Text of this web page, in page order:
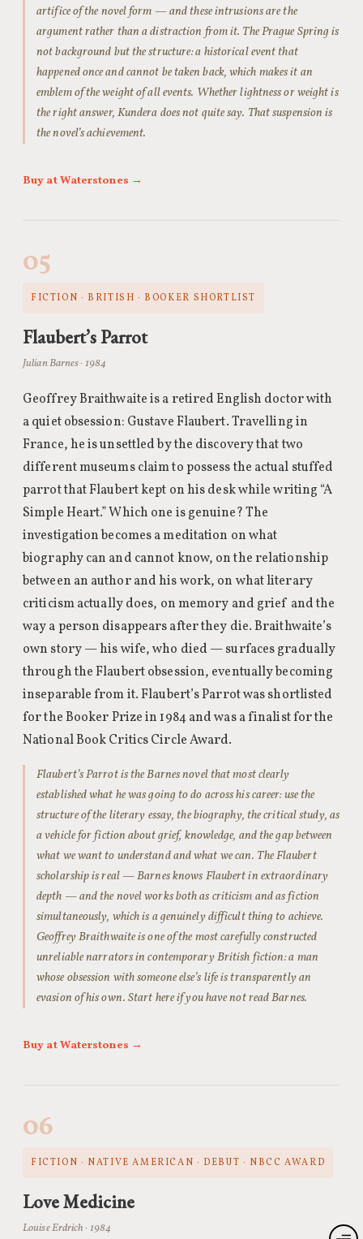
artifice of the novel form — and these intrusions are the
argument rather than a distraction from it. The Prague Spring is
not background but the structure: a historical event that
happened once and cannot be taken back, which makes it an
emblem of the weight of all events. Whether lightness or weight is
the right answer, Kundera does not quite say. That suspension is
the novel’s achievement.
Buy at Waterstones →
05
FICTION · BRITISH · BOOKER SHORTLIST
Flaubert’s Parrot
Julian Barnes · 1984
Geoffrey Braithwaite is a retired English doctor with
a quiet obsession: Gustave Flaubert. Travelling in
France, he is unsettled by the discovery that two
different museums claim to possess the actual stuffed
parrot that Flaubert kept on his desk while writing “A
Simple Heart.” Which one is genuine? The
investigation becomes a meditation on what
biography can and cannot know, on the relationship
between an author and his work, on what literary
criticism actually does, on memory and grief and the
way a person disappears after they die. Braithwaite’s
own story — his wife, who died — surfaces gradually
through the Flaubert obsession, eventually becoming
inseparable from it. Flaubert’s Parrot was shortlisted
for the Booker Prize in 1984 and was a finalist for the
National Book Critics Circle Award.
Flaubert’s Parrot is the Barnes novel that most clearly
established what he was going to do across his career: use the
structure of the literary essay, the biography, the critical study, as
a vehicle for fiction about grief, knowledge, and the gap between
what we want to understand and what we can. The Flaubert
scholarship is real — Barnes knows Flaubert in extraordinary
depth — and the novel works both as criticism and as fiction
simultaneously, which is a genuinely difficult thing to achieve.
Geoffrey Braithwaite is one of the most carefully constructed
unreliable narrators in contemporary British fiction: a man
whose obsession with someone else’s life is transparently an
evasion of his own. Start here if you have not read Barnes.
Buy at Waterstones →
06
FICTION · NATIVE AMERICAN · DEBUT · NBCC AWARD
Love Medicine
Louise Erdrich · 1984